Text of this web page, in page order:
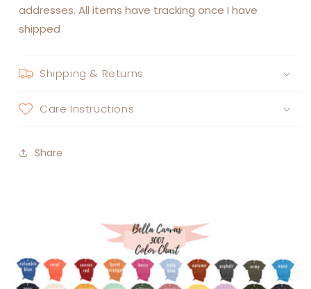
addresses. All items have tracking once I have
shipped
Shipping & Returns
Care Instructions
Share